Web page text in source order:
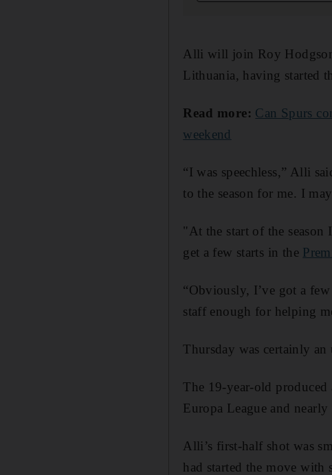
Alli will join Roy
Lithuania, having started
Read more: Can Spurs
weekend
“I was speechless,” Alli
to the season for me. I
"At the start of the season
get a few starts in the
“Obviously, I’ve got a few
staff enough for helping
Thursday was certainly
The 19-year-old produced
Europa League and
Alli’s first-half shot was
had started the move with